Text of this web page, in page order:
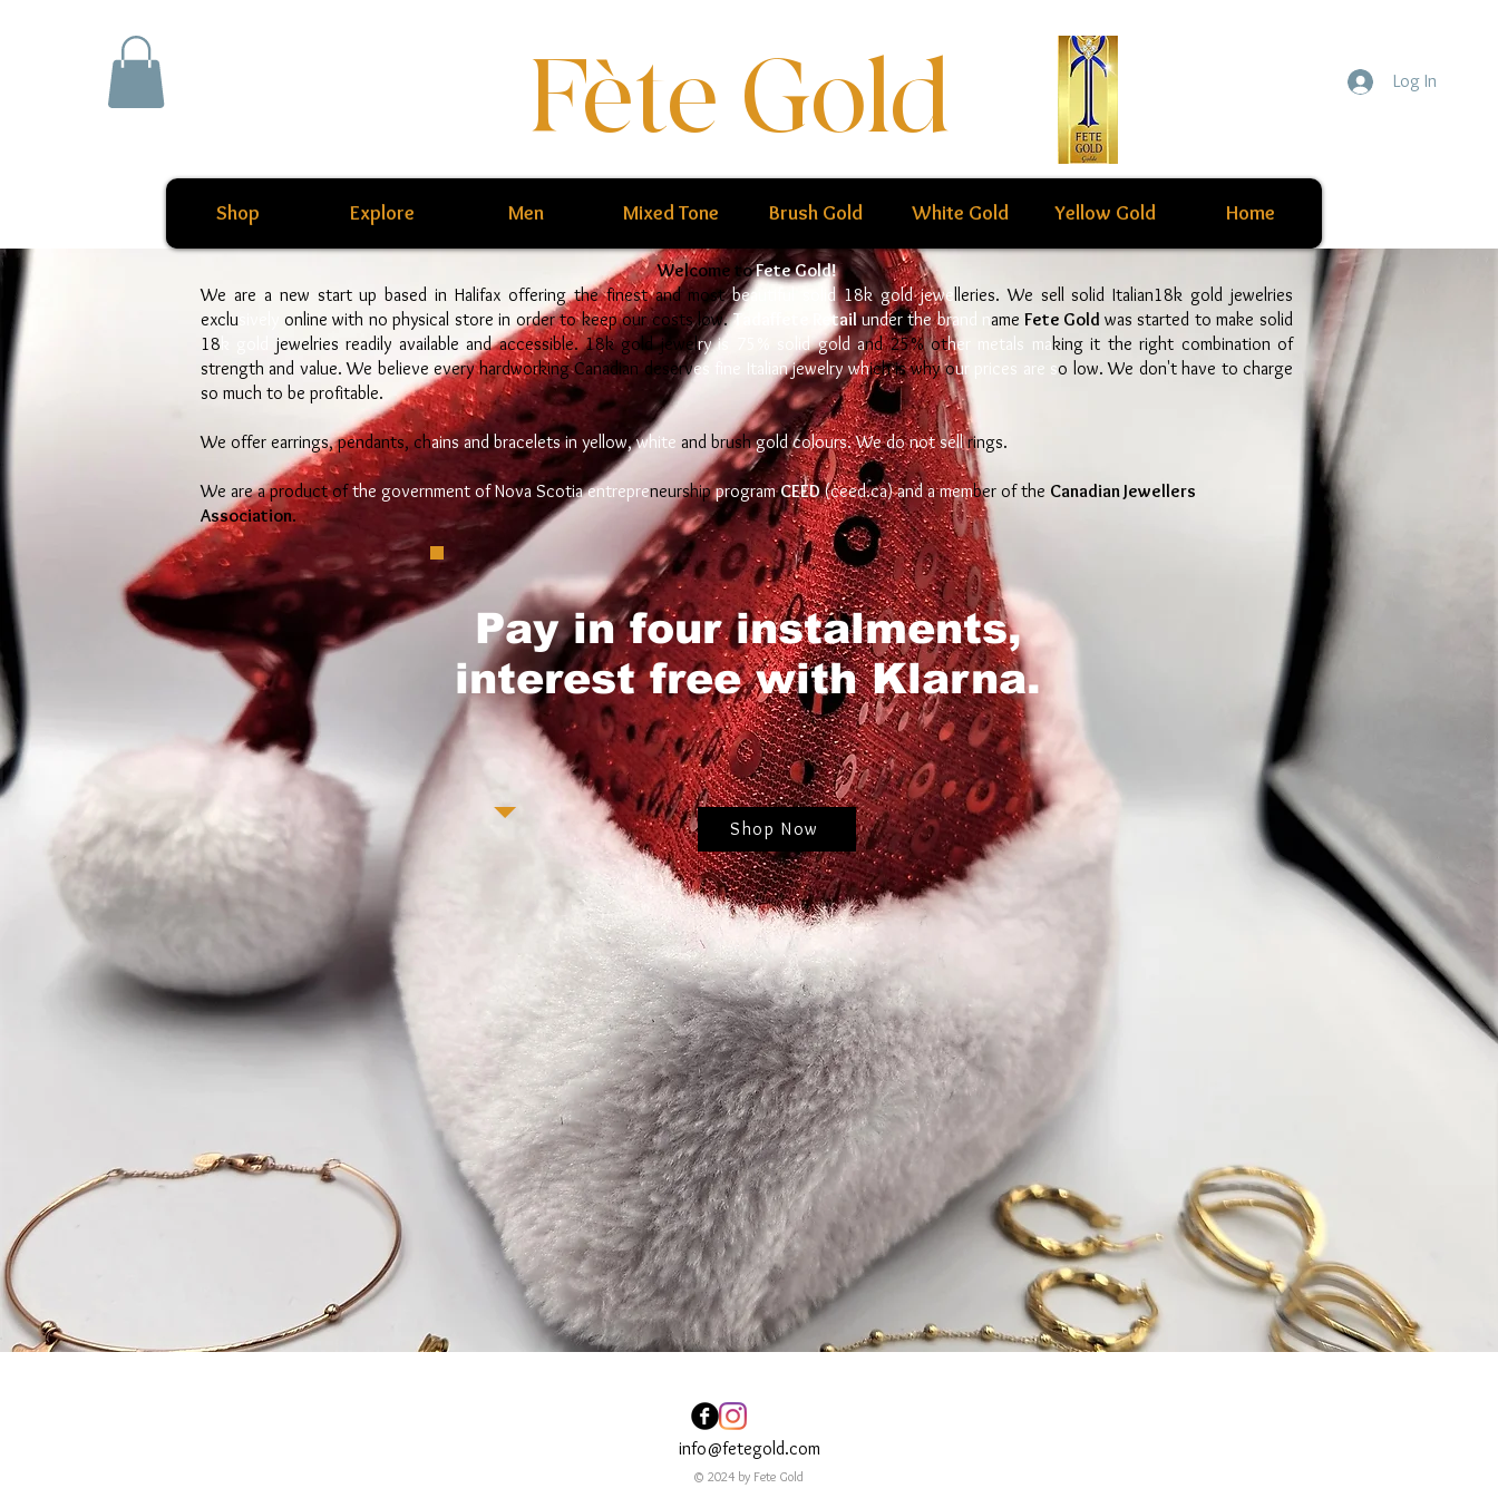
Fète Gold Log In
Home
Yellow Gold
White Gold
Brush Gold
Mixed Tone
Men
Explore
Shop
Welcome toFete Gold!
We are a new start up based in Halifax offering the finest and mostbeautiful solid 18k gold jewe lleries. We sell solid Italian18k gold jewelries
exclu
online with no physical store in order to keep our costs low.Tadaffete Retailunder the brand name Fete Gold was started to make solid
18
jewelries readily available and accessible. 18k gold jewelry is 75% solid gold and 25% other metals making it the right combination of
strength and value. We believe every hardworking Canadian deserves fine Italian jewelry which is why our prices are so low. We don't have to charge
so much to be profitable.
We offer earrings, pendants, chains and bracelets in yellow, white and brushgold colours. We do not sellrings.
We are a product ofthe government of Nova Scotia entrepreneurshipprogramCEED(ceed.ca) and a member of the Canadian Jewellers
Association.
Pay in four instalments,
interest free with Klarna.
Shop Now
info@fetegold.com
© 2024 by Fete Gold